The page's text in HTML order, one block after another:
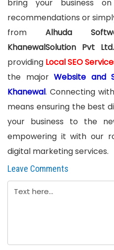
bring your business
recommendations or
from Alhuda
KhanewalSolution Pvt Ltd.
providing Local SEO
the majorWebsite and
Khanewal. Connecting
means ensuring the best
your business to the
empowering it with our
digital marketing services.
Leave Comments